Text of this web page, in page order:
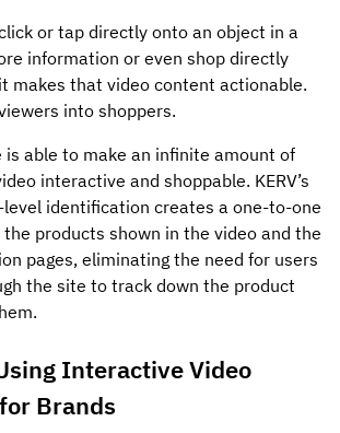
or tap directly onto an object in a
information or even shop directly
makes that video content actionable.
into shoppers.
is able to make an infinite amount of
interactive and shoppable. KERV’s
identification creates a one-to-one
products shown in the video and the
pages, eliminating the need for users
the site to track down the product
Interactive Video
Brands